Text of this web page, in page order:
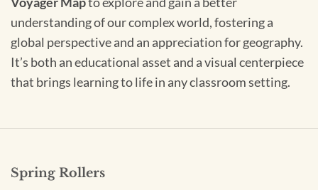
understanding of our complex world, fostering a
global perspective and an appreciation for geography.
It’s both an educational asset and a visual centerpiece
that brings learning to life in any classroom setting.
Spring Rollers